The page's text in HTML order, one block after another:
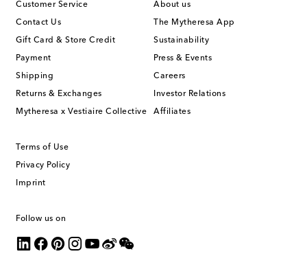
Customer Service
Contact Us
Gift Card & Store Credit
Payment
Shipping
Returns & Exchanges
Mytheresa x Vestiaire Collective
About us
The Mytheresa App
Sustainability
Press & Events
Careers
Investor Relations
Affiliates
Terms of Use
Privacy Policy
Imprint
Follow us on